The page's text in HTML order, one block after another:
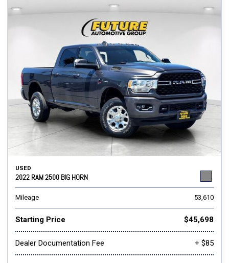
USED
2022 RAM 2500 BIG HORN
Mileage 53,610
Starting Price $45,698
Dealer Documentation Fee + $85